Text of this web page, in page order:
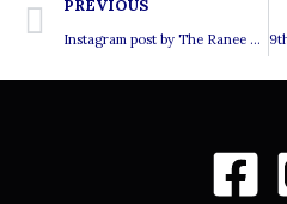
PREVIOUS
Instagram post by The Ranee Artisan Gallery